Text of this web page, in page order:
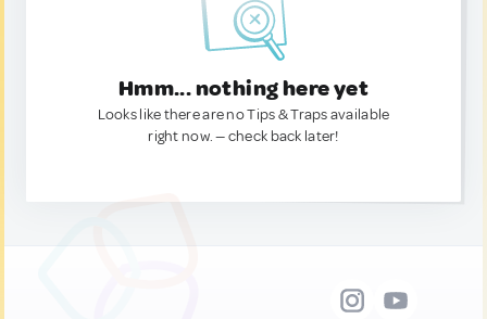
Hmm... nothing here yet
Looks like there are no Tips & Traps available
right now. — check back later!